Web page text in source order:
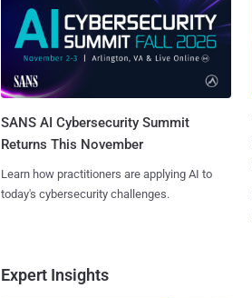
SANS AI Cybersecurity Summit
Returns This November
Learn how practitioners are applying AI to
today's cybersecurity challenges.
Expert Insights